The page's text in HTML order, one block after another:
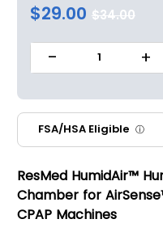
$29.00 $34.00
- 1 +
FSA/HSA Eligible ⓘ
ResMed HumidAir™
Chamber for
CPAP Machines